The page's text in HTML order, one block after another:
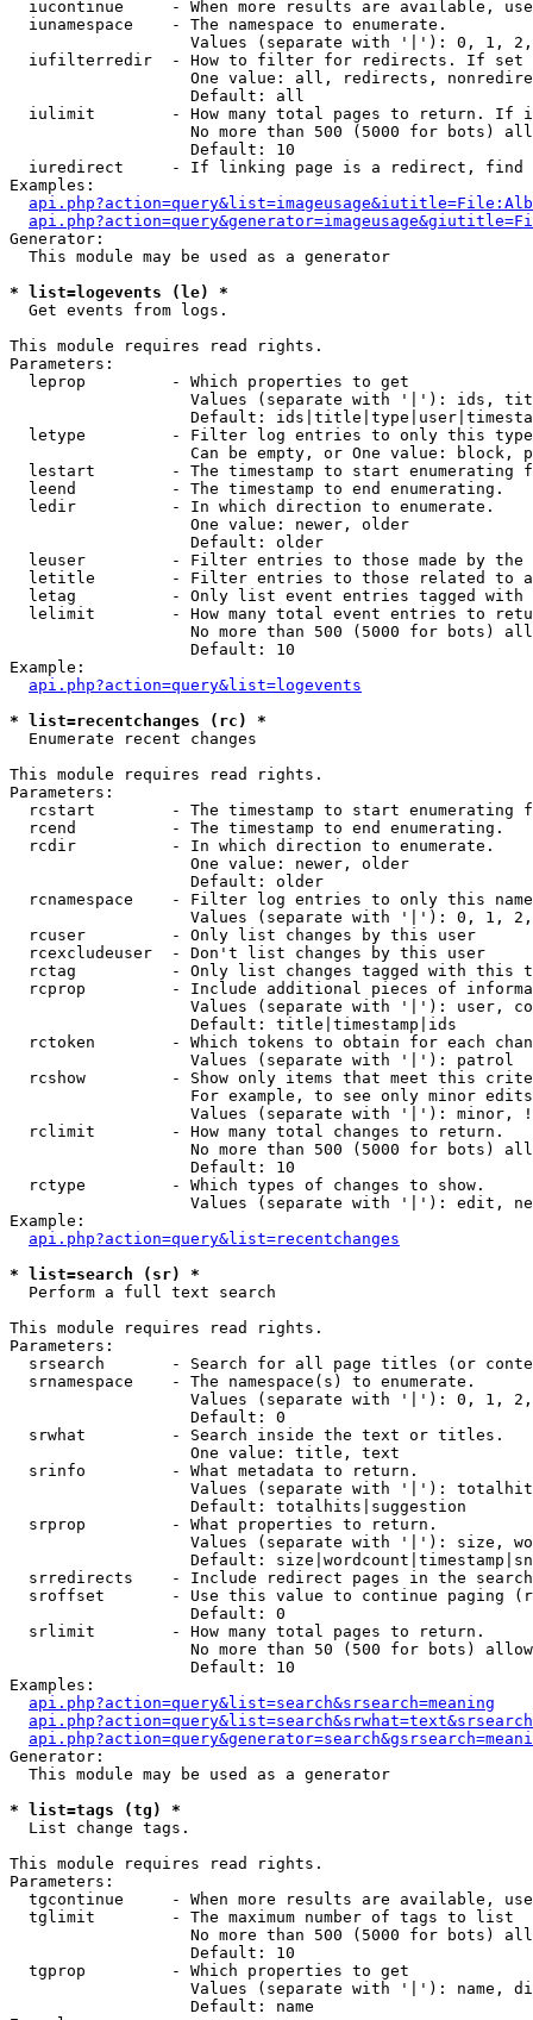
iucontinue     - When more results are available,
  iunamespace    - The namespace to enumerate.
Values (separate with '|'): 0, 1,
iufilterredir  - How to filter for redirects. If
One value: all, redirects,
                   Default: all
iulimit        - How many total pages to return. If
No more than 500 (5000 for bots)
                   Default: 10
iuredirect     - If linking page is a redirect,
Examples:
Generator:
  This module may be used as a generator
* list=logevents (le) *
Get events from logs.
This module requires read rights.
Parameters:
  leprop         - Which properties to get
Values (separate with '|'): ids,
Default:
letype         - Filter log entries to only this
Can be empty, or One value: block,
lestart        - The timestamp to start enumerating
  leend          - The timestamp to end enumerating.
  ledir          - In which direction to enumerate.
                   One value: newer, older
                   Default: older
leuser         - Filter entries to those made by the
letitle        - Filter entries to those related to
letag          - Only list event entries tagged with
lelimit        - How many total event entries to
No more than 500 (5000 for bots)
                   Default: 10
Example:
api.php?action=query&list=logevents
* list=recentchanges (rc) *
Enumerate recent changes
This module requires read rights.
Parameters:
rcstart        - The timestamp to start enumerating
  rcend          - The timestamp to end enumerating.
  rcdir          - In which direction to enumerate.
                   One value: newer, older
                   Default: older
rcnamespace    - Filter log entries to only this
Values (separate with '|'): 0, 1,
  rcuser         - Only list changes by this user
  rcexcludeuser  - Don't list changes by this user
rctag          - Only list changes tagged with this
rcprop         - Include additional pieces of
Values (separate with '|'): user,
                   Default: title|timestamp|ids
rctoken        - Which tokens to obtain for each
                   Values (separate with '|'): patrol
rcshow         - Show only items that meet this
For example, to see only minor
Values (separate with '|'): minor,
  rclimit        - How many total changes to return.
No more than 500 (5000 for bots)
                   Default: 10
  rctype         - Which types of changes to show.
Values (separate with '|'): edit,
Example:
api.php?action=query&list=recentchanges
* list=search (sr) *
Perform a full text search
This module requires read rights.
Parameters:
srsearch       - Search for all page titles (or
  srnamespace    - The namespace(s) to enumerate.
Values (separate with '|'): 0, 1,
                   Default: 0
  srwhat         - Search inside the text or titles.
                   One value: title, text
  srinfo         - What metadata to return.
Values (separate with '|'):
                   Default: totalhits|suggestion
  srprop         - What properties to return.
Values (separate with '|'): size,
Default:
srredirects    - Include redirect pages in the
sroffset       - Use this value to continue paging
                   Default: 0
  srlimit        - How many total pages to return.
No more than 50 (500 for bots)
                   Default: 10
Examples:
api.php?action=query&list=search&srsearch=meaning
Generator:
  This module may be used as a generator
* list=tags (tg) *
List change tags.
This module requires read rights.
Parameters:
tgcontinue     - When more results are available,
  tglimit        - The maximum number of tags to list
No more than 500 (5000 for bots)
                   Default: 10
  tgprop         - Which properties to get
Values (separate with '|'): name,
                   Default: name